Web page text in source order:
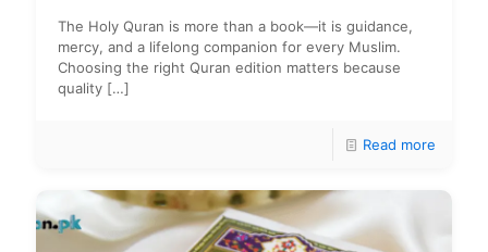
The Holy Quran is more than a book—it is guidance,
mercy, and a lifelong companion for every Muslim.
Choosing the right Quran edition matters because
quality […]
Read more